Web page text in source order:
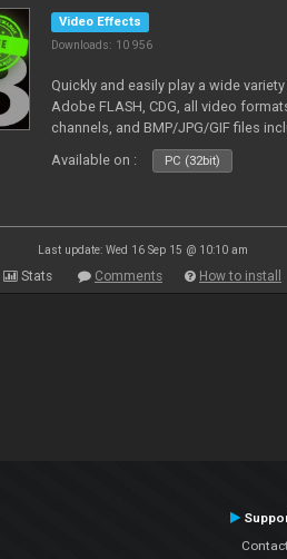
Video Effects
Downloads: 10 956
Quickly and easily play a wide
Adobe FLASH, CDG, all video
channels, and BMP/JPG/GIF files
and extensive camera support.
Available on : PC (32bit)
Last update: Wed 16 Sep 15 @ 10:10 am
Stats Comments How to install